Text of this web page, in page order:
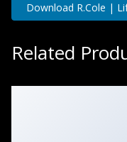
Download R.Cole |
Related